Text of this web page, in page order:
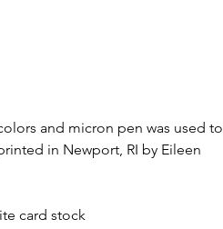
and micron pen was used to
in Newport, RI by Eileen
card stock